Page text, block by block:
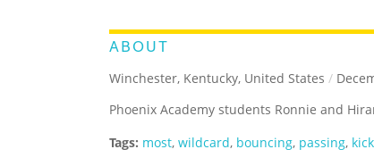
ABOUT
Winchester, Kentucky, United States /
Phoenix Academy students Ronnie and
Tags: most, wildcard, bouncing, passing,